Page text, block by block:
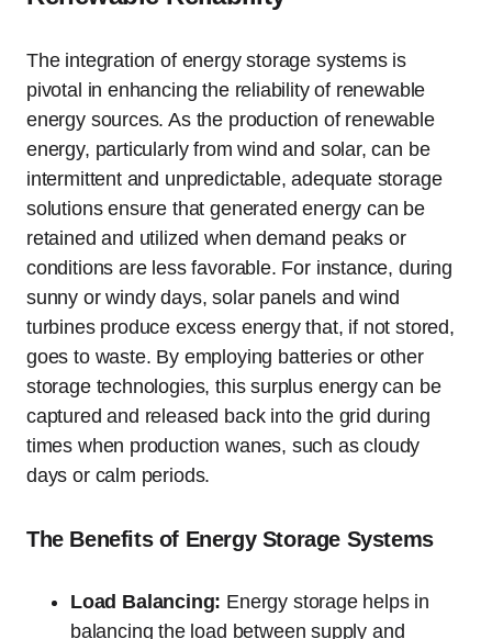
The integration of energy storage systems is
pivotal in enhancing the reliability of renewable
energy sources. As the production of renewable
energy, particularly from wind and solar, can be
intermittent and unpredictable, adequate storage
solutions ensure that generated energy can be
retained and utilized when demand peaks or
conditions are less favorable. For instance, during
sunny or windy days, solar panels and wind
turbines produce excess energy that, if not stored,
goes to waste. By employing batteries or other
storage technologies, this surplus energy can be
captured and released back into the grid during
times when production wanes, such as cloudy
days or calm periods.
The Benefits of Energy Storage Systems
Load Balancing: Energy storage helps in
balancing the load between supply and